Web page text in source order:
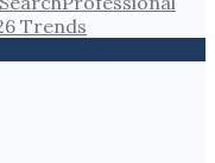
Trends